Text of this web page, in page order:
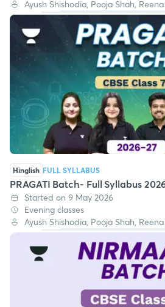
Ayush Shishodia, Pooja Shah,
Hinglish FULL SYLLABUS
PRAGATI Batch- Full Syllabus
Started on 9 May 2026
Evening classes
Ayush Shishodia, Pooja Shah,